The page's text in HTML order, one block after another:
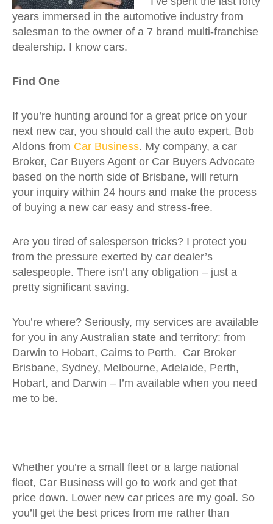
years immersed in the automotive industry from
salesman to the owner of a 7 brand multi-franchise
dealership. I know cars.
Find One
If you’re hunting around for a great price on your
next new car, you should call the auto expert, Bob
Aldons from Car Business. My company, a car
Broker, Car Buyers Agent or Car Buyers Advocate
based on the north side of Brisbane, will return
your inquiry within 24 hours and make the process
of buying a new car easy and stress-free.
Are you tired of salesperson tricks? I protect you
from the pressure exerted by car dealer’s
salespeople. There isn’t any obligation – just a
pretty significant saving.
You’re where? Seriously, my services are available
for you in any Australian state and territory: from
Darwin to Hobart, Cairns to Perth. Car Broker
Brisbane, Sydney, Melbourne, Adelaide, Perth,
Hobart, and Darwin – I’m available when you need
me to be.
Whether you’re a small fleet or a large national
fleet, Car Business will go to work and get that
price down. Lower new car prices are my goal. So
you’ll get the best prices from me rather than